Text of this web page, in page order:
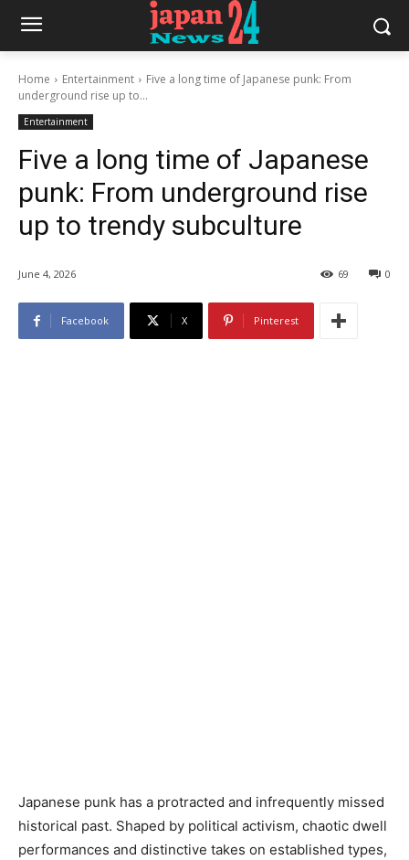
Home Entertainment
Five a long time of Japanese punk: From
underground rise up to...
Entertainment
Five a long time of Japanese
punk: From underground rise
up to trendy subculture
June 4, 2026 0
69
Facebook X Pinterest
Japanese punk has a protracted and infrequently missed
historical past. Shaped by political activism, chaotic dwell
performances and distinctive takes on established types,